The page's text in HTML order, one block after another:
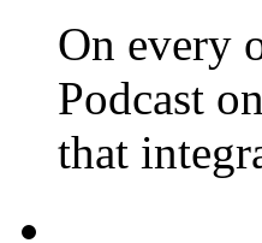
On every
Podcast
that